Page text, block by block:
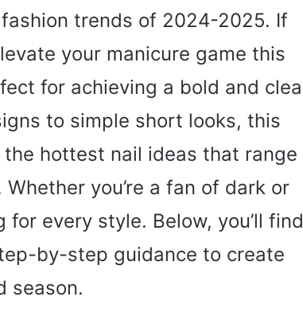
trends of 2024-2025. If
your manicure game this
for achieving a bold and
to simple short looks, this
hottest nail ideas that range
you’re a fan of dark or
for every style. Below, you’ll find
by-step guidance to create
season.